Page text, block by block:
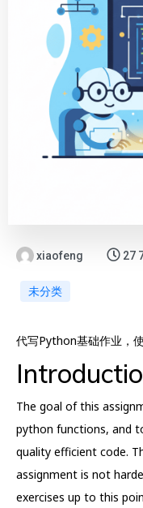
xiaofeng 27
未分类
代写Python基础作业，
The goal of this
python functions, and
quality efficient code.
assignment is not
exercises up to this